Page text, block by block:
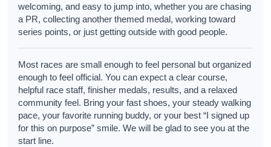
welcoming, and easy to jump into, whether you are chasing
a PR, collecting another themed medal, working toward
series points, or just getting outside with good people.
Most races are small enough to feel personal but organized
enough to feel official. You can expect a clear course,
helpful race staff, finisher medals, results, and a relaxed
community feel. Bring your fast shoes, your steady walking
pace, your favorite running buddy, or your best “I signed up
for this on purpose” smile. We will be glad to see you at the
start line.